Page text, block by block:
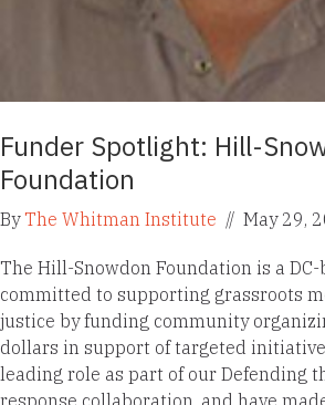
Funder Spotlight: Hill-
Foundation
ByThe Whitman Institute // May 29,
The Hill-Snowdon Foundation is a
committed to supporting grassroots
justice by funding community
dollars in support of targeted
leading role as part of our Defending
response collaboration, and have